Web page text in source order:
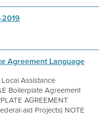
Agreement Language
Assistance
Boilerplate Agreement
AGREEMENT
aid Projects) NOTE